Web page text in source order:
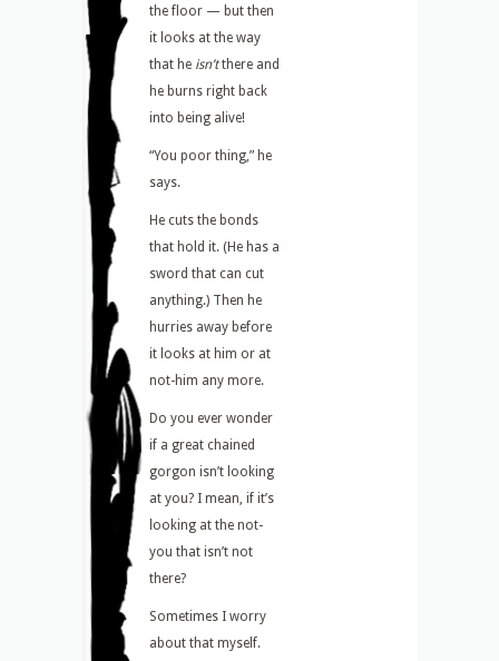
the floor — but then
it looks at the way
that he isn’tthere and
he burns right back
into being alive!
“You poor thing,” he
says.
He cuts the bonds
that hold it. (He has a
sword that can cut
anything.) Then he
hurries away before
it looks at him or at
not-him any more.
Do you ever wonder
if a great chained
gorgon isn’t looking
at you? I mean, if it’s
looking at the not-
you that isn’t not
there?
Sometimes I worry
about that myself.